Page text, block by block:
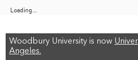
Loading...
Woodbury University is now
Angeles.